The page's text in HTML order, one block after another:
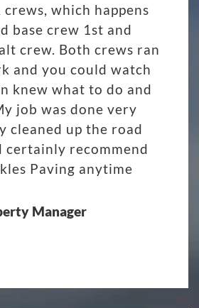
which happens
base crew 1st and
crew. Both crews ran
and you could watch
knew what to do and
job was done very
cleaned up the road
certainly recommend
Paving anytime
Manager